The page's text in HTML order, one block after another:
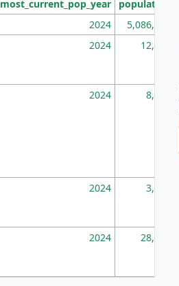
most_current_pop_year population
2024 5,086,768
2024 12,155
2024 8,247
2024 3,894
2024 28,586